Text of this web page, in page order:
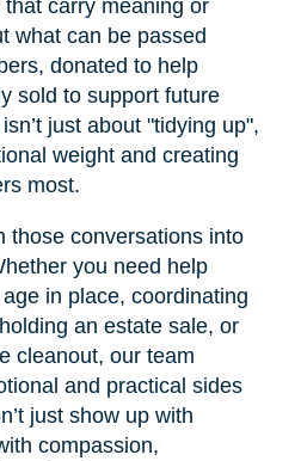
carry meaning or
what can be passed
donated to help
sold to support future
just about "tidying up",
weight and creating
most.
those conversations into
you need help
in place, coordinating
an estate sale, or
cleanout, our team
and practical sides
just show up with
compassion,